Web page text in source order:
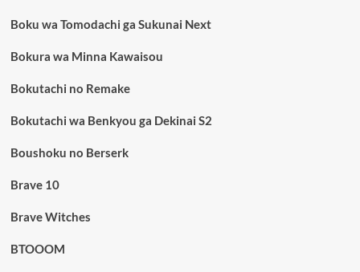
Boku wa Tomodachi ga Sukunai Next
Bokura wa Minna Kawaisou
Bokutachi no Remake
Bokutachi wa Benkyou ga Dekinai S2
Boushoku no Berserk
Brave 10
Brave Witches
BTOOOM